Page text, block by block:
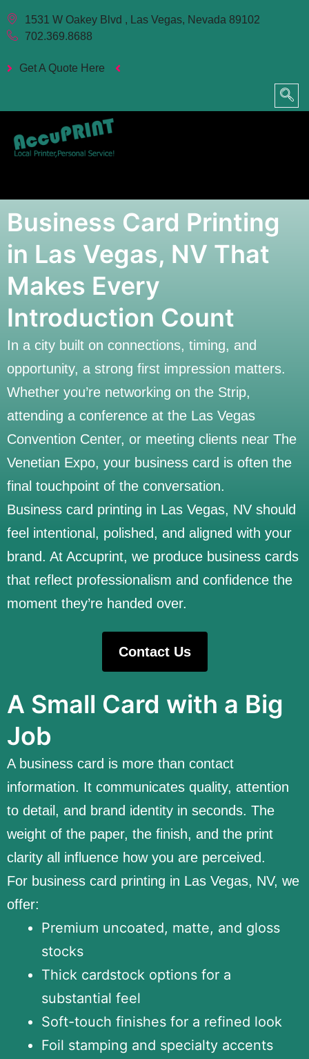
1531 W Oakey Blvd , Las Vegas, Nevada 89102
702.369.8688
Get A Quote Here
Business Card Printing
in Las Vegas, NV That
Makes Every
Introduction Count
In a city built on connections, timing, and
opportunity, a strong first impression matters.
Whether you’re networking on the Strip,
attending a conference at the Las Vegas
Convention Center, or meeting clients near The
Venetian Expo, your business card is often the
final touchpoint of the conversation.
Business card printing in Las Vegas, NV should
feel intentional, polished, and aligned with your
brand. At Accuprint, we produce business cards
that reflect professionalism and confidence the
moment they’re handed over.
Contact Us
A Small Card with a Big
Job
A business card is more than contact
information. It communicates quality, attention
to detail, and brand identity in seconds. The
weight of the paper, the finish, and the print
clarity all influence how you are perceived.
For business card printing in Las Vegas, NV, we
offer:
Premium uncoated, matte, and gloss
stocks
Thick cardstock options for a
substantial feel
Soft-touch finishes for a refined look
Foil stamping and specialty accents